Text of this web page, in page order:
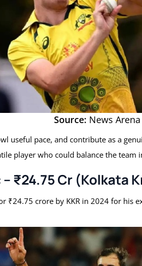
Source: News Arena
useful pace, and contribute as a
player who could balance the team
₹24.75 Cr (Kolkata
₹24.75 crore by KKR in 2024 for his